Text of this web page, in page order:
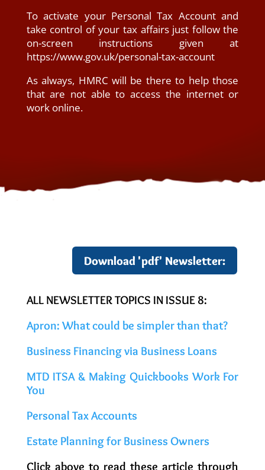
To activate your Personal Tax Account and
take control of your tax affairs just follow the
on-screen instructions given at
https://www.gov.uk/personal-tax-account
As always, HMRC will be there to help those
that are not able to access the internet or
work online.
Download 'pdf' Newsletter:
ALL NEWSLETTER TOPICS IN ISSUE 8:
Apron: What could be simpler than that?
Business Financing via Business Loans
MTD ITSA & Making Quickbooks Work For
You
Personal Tax Accounts
Estate Planning for Business Owners
Click above to read these article through